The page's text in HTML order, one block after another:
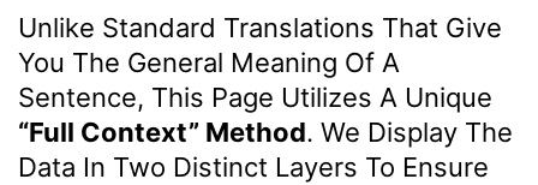
Unlike Standard Translations That Give
You The General Meaning Of A
Sentence, This Page Utilizes A Unique
“Full Context” Method. We Display The
Data In Two Distinct Layers To Ensure